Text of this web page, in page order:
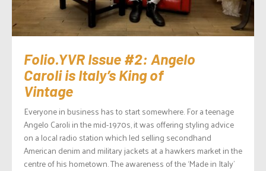
Folio.YVR Issue #2: Angelo
Caroli is Italy’s King of
Vintage
Everyone in business has to start somewhere. For a teenage
Angelo Caroli in the mid-1970s, it was offering styling advice
on a local radio station which led selling secondhand
American denim and military jackets at a hawkers market in the
centre of his hometown. The awareness of the ‘Made in Italy’